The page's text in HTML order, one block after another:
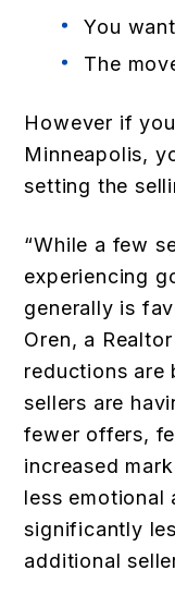
You
The
However if
Minneapolis,
setting the
“While a few
experiencing
generally is
Oren, a
reductions are
sellers are
fewer offers,
increased
less
significantly
additional